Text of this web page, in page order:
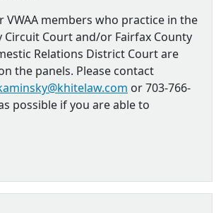
VWAA members who practice in the
Circuit Court and/or Fairfax County
Relations District Court are
the panels. Please contact
or 703-766-
possible if you are able to